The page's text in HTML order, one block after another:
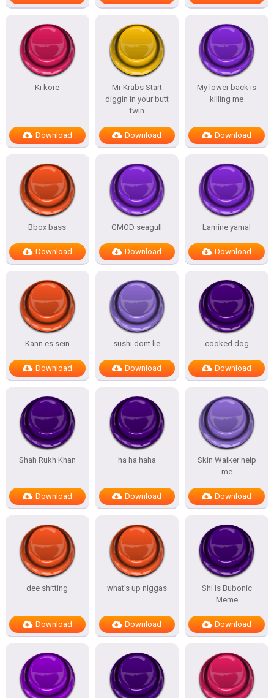
Ki kore
Download
Mr Krabs Start
diggin in your butt
twin
Download
My lower back is
killing me
Download
Bbox bass
Download
GMOD seagull
Download
Lamine yamal
Download
Kann es sein
Download
sushi dont lie
Download
cooked dog
Download
Shah Rukh Khan
Download
ha ha haha
Download
Skin Walker help
me
Download
dee shitting
Download
what’s up niggas
Download
Shi Is Bubonic
Meme
Download